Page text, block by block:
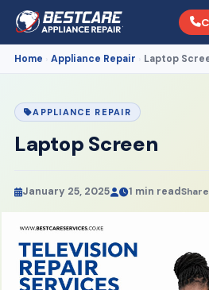
Home Appliance Repair Laptop
APPLIANCE REPAIR
Laptop Screen
January 25, 2025 1 min read